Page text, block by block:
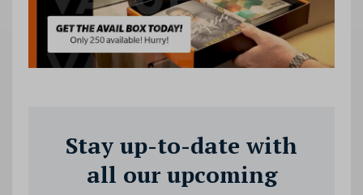
Stay up-to-date with
all our upcoming